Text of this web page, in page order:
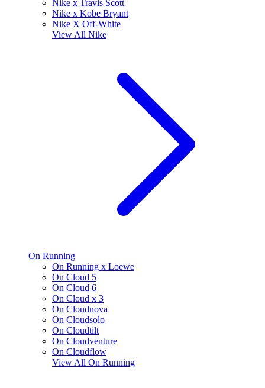
Nike x Travis Scott
Nike x Kobe Bryant
Nike X Off-White
View All Nike
On Running
On Running x Loewe
On Cloud 5
On Cloud 6
On Cloud x 3
On Cloudnova
On Cloudsolo
On Cloudtilt
On Cloudventure
On Cloudflow
View All On Running